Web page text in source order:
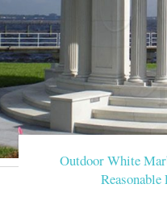
Outdoor White